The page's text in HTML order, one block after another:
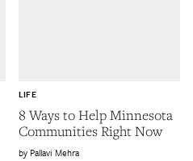
8 Ways to Help Minnesota
Communities Right Now
LIFE
Pallavi Mehra